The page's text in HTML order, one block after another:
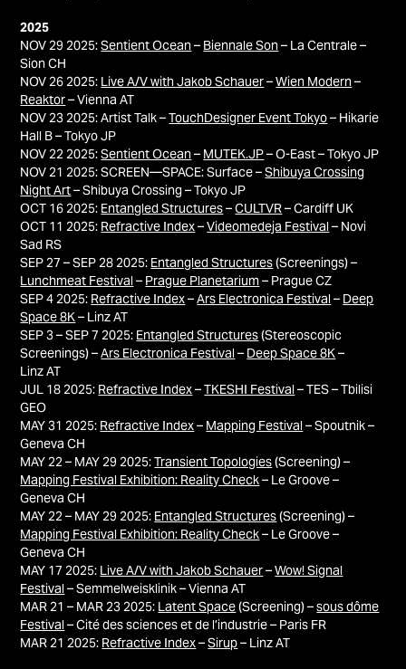
2025
NOV 29 2025:Sentient Ocean– Biennale Son– La Centrale –
Sion CH
NOV 26 2025: Live A/V with Jakob Schauer–Wien Modern–
Reaktor– Vienna AT
NOV 23 2025: Artist Talk –TouchDesigner Event Tokyo– Hikarie
Hall B – Tokyo JP
NOV 22 2025:Sentient Ocean– MUTEK.JP– O-East – Tokyo JP
NOV 21 2025: SCREEN—SPACE: Surface –Shibuya Crossing
Night Art– Shibuya Crossing – Tokyo JP
OCT 16 2025: Entangled Structures–CULTVR– Cardiff UK
OCT 11 2025: Refractive Index–Videomedeja Festival – Novi
Sad RS​​​​​​​
SEP 27 – SEP 28 2025: Entangled Structures(Screenings) –
Lunchmeat Festival – Prague Planetarium– Prague CZ
SEP 4 2025: Refractive Index–Ars Electronica Festival – Deep
Space 8K– Linz AT
SEP 3 – SEP 7 2025: Entangled Structures(Stereoscopic
Screenings) –Ars Electronica Festival – Deep Space 8K–
Linz AT
JUL 18 2025: Refractive Index–TKESHI Festival – TES – Tbilisi
GEO
MAY 31 2025: Refractive Index– Mapping Festival – Spoutnik –
Geneva CH
MAY 22 – MAY 29 2025:Transient Topologies(Screening) –
Mapping Festival Exhibition: Reality Check– Le Groove –
Geneva CH
MAY 22 – MAY 29 2025: Entangled Structures(Screening) –
Mapping Festival Exhibition: Reality Check– Le Groove –
Geneva CH
MAY 17 2025: Live A/V with Jakob Schauer–Wow! Signal
Festival – Semmelweisklinik – Vienna AT
MAR 21 – MAR 23 2025: Latent Space(Screening) –sous dôme
Festival –Cité des sciences et de l’industrie – Paris FR
MAR 21 2025: Refractive Index–Sirup– Linz AT